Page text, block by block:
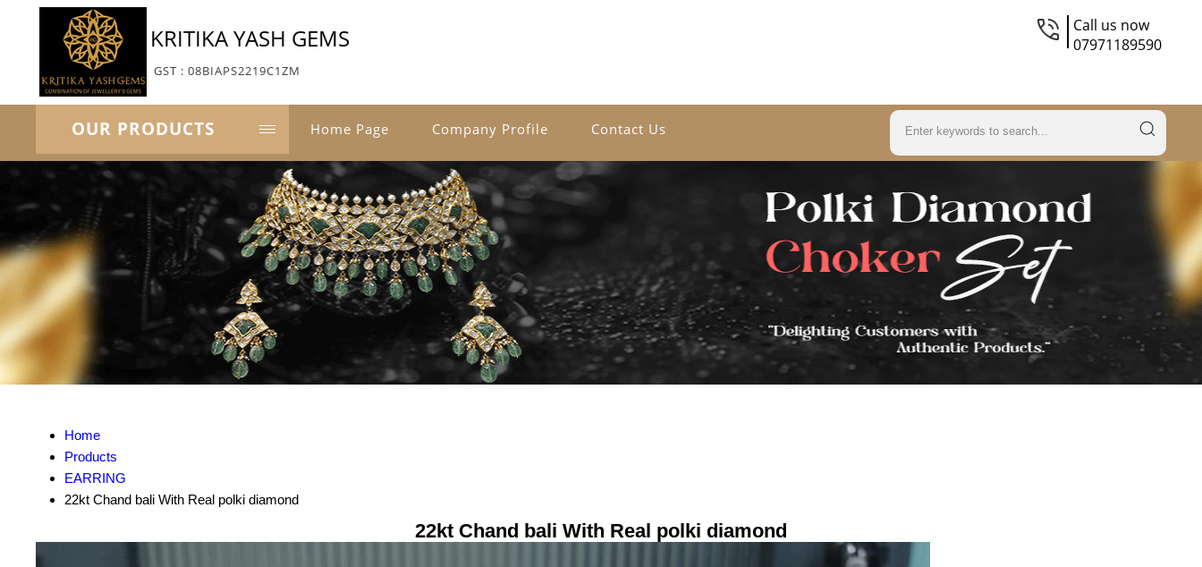
KRITIKA YASH GEMS
GST : 08BIAPS2219C1ZM
Call us now
07971189590
OUR PRODUCTS Home Page Company Profile Contact Us
Home
Products
EARRING
22kt Chand bali With Real polki diamond
22kt Chand bali With Real polki diamond